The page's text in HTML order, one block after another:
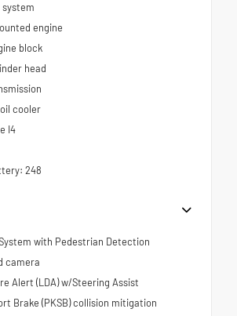
engine
block
head
cooler
I4
248
with Pedestrian Detection
camera
Alert (LDA) w/Steering Assist
Brake (PKSB) collision mitigation